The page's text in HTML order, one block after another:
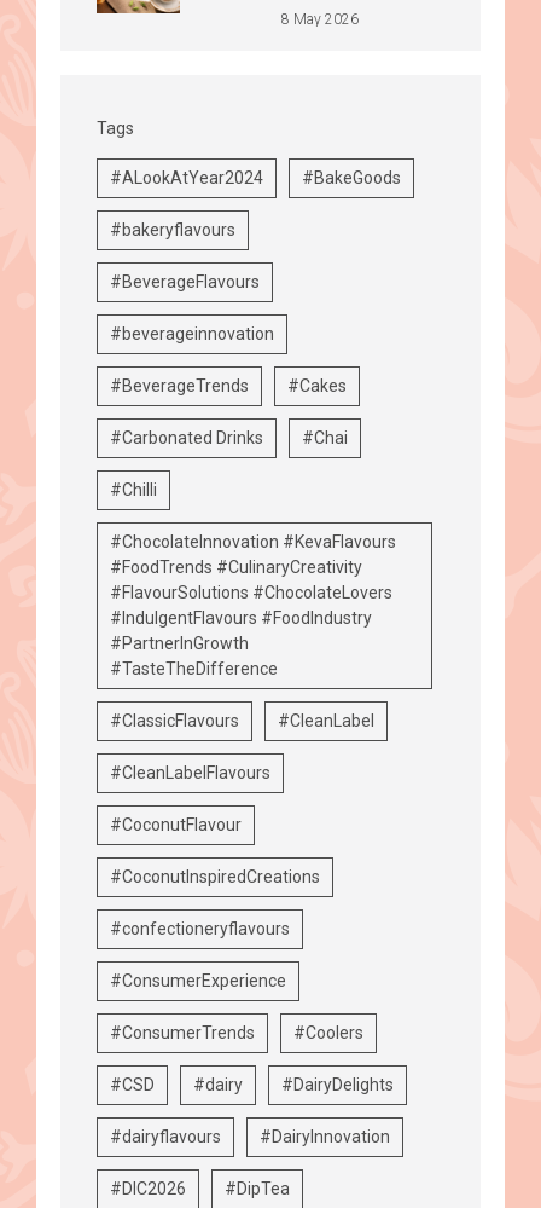
8 May 2026
Tags
#ALookAtYear2024 #BakeGoods
#bakeryflavours
#BeverageFlavours
#beverageinnovation
#BeverageTrends #Cakes
#Carbonated Drinks #Chai
#Chilli
#ChocolateInnovation #KevaFlavours
#FoodTrends #CulinaryCreativity
#FlavourSolutions #ChocolateLovers
#IndulgentFlavours #FoodIndustry
#PartnerInGrowth
#TasteTheDifference
#ClassicFlavours #CleanLabel
#CleanLabelFlavours
#CoconutFlavour
#CoconutInspiredCreations
#confectioneryflavours
#ConsumerExperience
#ConsumerTrends #Coolers
#CSD #dairy #DairyDelights
#dairyflavours #DairyInnovation
#DIC2026 #DipTea